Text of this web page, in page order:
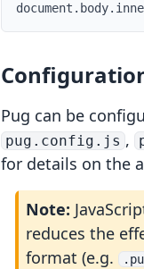
document . body.
Pug can be
pug.config.js ,
for details on the
Note:
reduces the
format (e.g.